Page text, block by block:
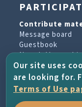
Contribute
Message board
Guestbook
Newsletter
PROJECT &
About the project
Our site uses
are looking for.
Terms of Use